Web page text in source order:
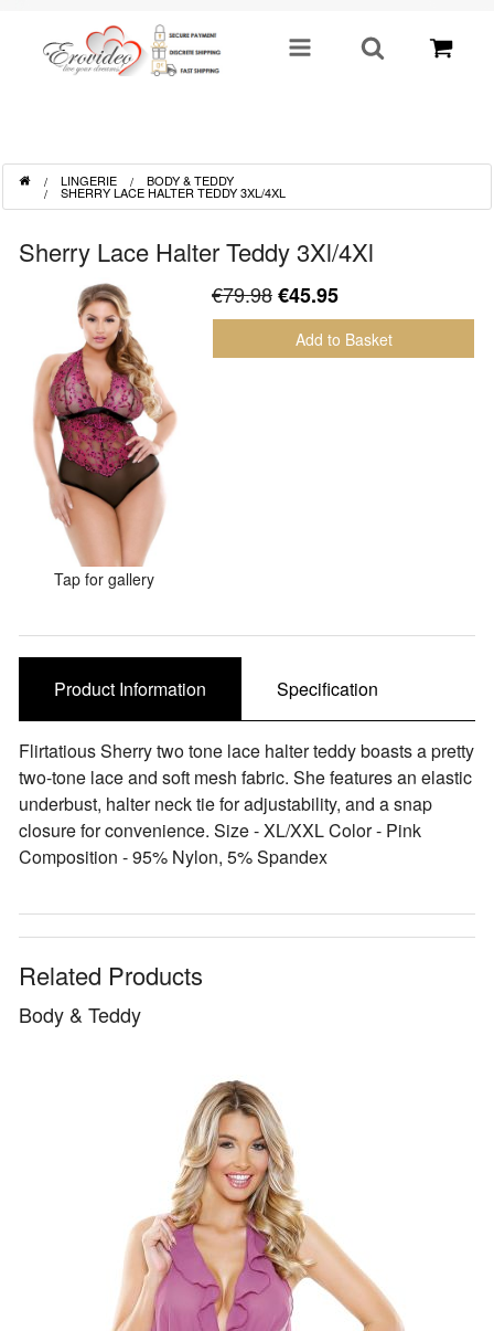
Sex Toys
Toys For Him
Lingerie
Fetish
Well Being
Gifts & Gimmicks
Sale Items
LINGERIE BODY & TEDDY
SHERRY LACE HALTER TEDDY 3XL/4XL
Sherry Lace Halter Teddy 3Xl/4Xl
Tap for gallery
€79.98€45.95
Add to Basket
Product Information Specification
Flirtatious Sherry two tone lace halter teddy boasts a pretty
two-tone lace and soft mesh fabric. She features an elastic
underbust, halter neck tie for adjustability, and a snap
closure for convenience. Size - XL/XXL Color - Pink
Composition - 95% Nylon, 5% Spandex
Related Products
Body & Teddy